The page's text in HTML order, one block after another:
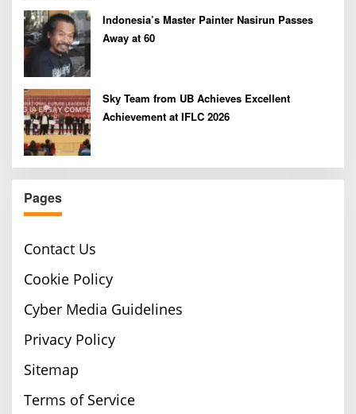
Indonesia’s Master Painter Nasirun Passes
Away at 60
Sky Team from UB Achieves Excellent
Achievement at IFLC 2026
Pages
Contact Us
Cookie Policy
Cyber Media Guidelines
Privacy Policy
Sitemap
Terms of Service